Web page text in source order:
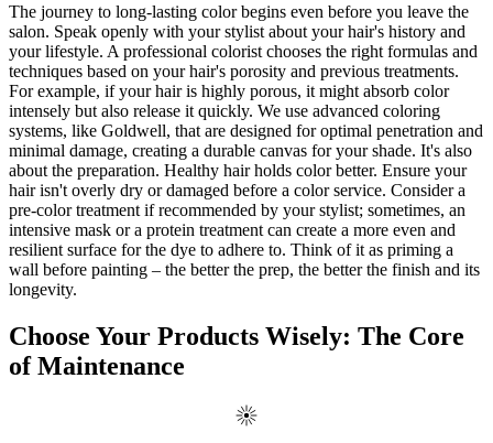
The journey to long-lasting color begins even before you leave the
salon. Speak openly with your stylist about your hair's history and
your lifestyle. A professional colorist chooses the right formulas and
techniques based on your hair's porosity and previous treatments.
For example, if your hair is highly porous, it might absorb color
intensely but also release it quickly. We use advanced coloring
systems, like Goldwell, that are designed for optimal penetration and
minimal damage, creating a durable canvas for your shade. It's also
about the preparation. Healthy hair holds color better. Ensure your
hair isn't overly dry or damaged before a color service. Consider a
pre-color treatment if recommended by your stylist; sometimes, an
intensive mask or a protein treatment can create a more even and
resilient surface for the dye to adhere to. Think of it as priming a
wall before painting – the better the prep, the better the finish and its
longevity.
Choose Your Products Wisely: The Core
of Maintenance